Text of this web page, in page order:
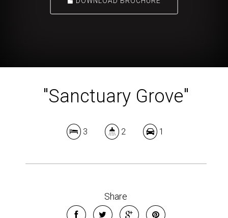
"Sanctuary Grove"
3 2 1
Share